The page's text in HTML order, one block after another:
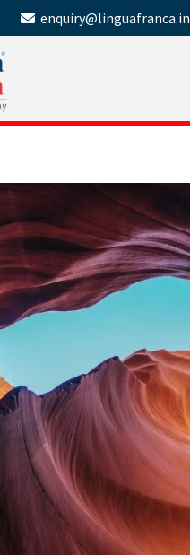
enquiry@linguafranca.in